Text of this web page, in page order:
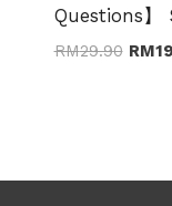
Questions
RM29.90 RM